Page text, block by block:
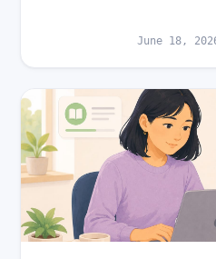
June 18,